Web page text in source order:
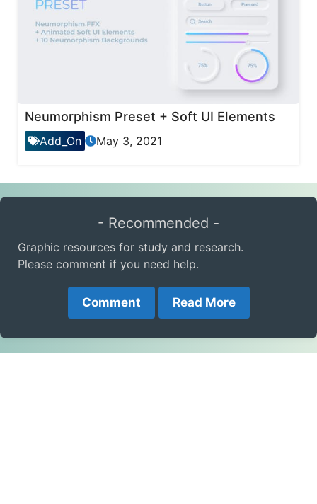
Neumorphism Preset + Soft UI Elements
Add_On May 3, 2021
- Recommended -
Graphic resources for study and research.
Please comment if you need help.
Comment Read More